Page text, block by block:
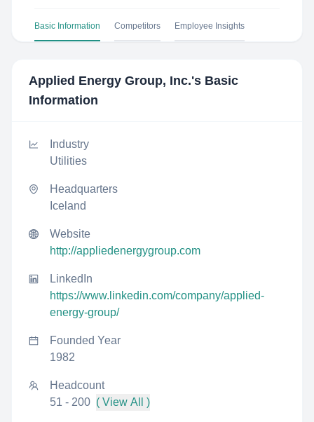
Basic Information Competitors Employee Insights
Applied Energy Group, Inc.'s Basic
Information
Industry
Utilities
Headquarters
Iceland
Website
http://appliedenergygroup.com
LinkedIn
https://www.linkedin.com/company/applied-
energy-group/
Founded Year
1982
Headcount
51 - 200 ( View All )